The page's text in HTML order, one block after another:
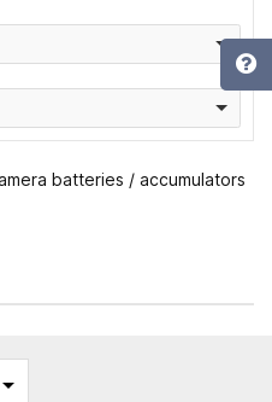
batteries / accumulators
